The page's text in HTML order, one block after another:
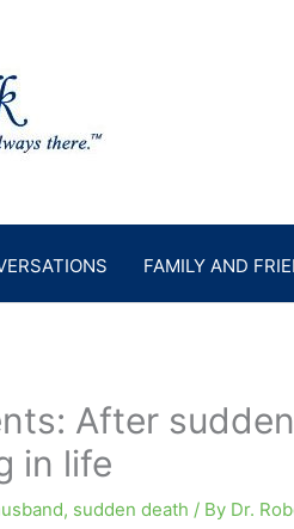
FAMILY AND
After
in life
, sudden death / By Dr.